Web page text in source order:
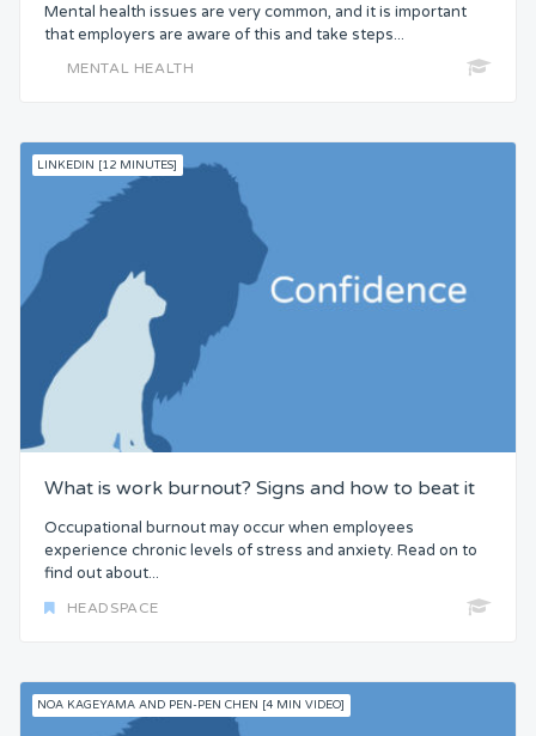
Mental health issues are very common, and it is important
that employers are aware of this and take steps...
MENTAL HEALTH
LINKEDIN [12 MINUTES]
What is work burnout? Signs and how to beat it
Occupational burnout may occur when employees
experience chronic levels of stress and anxiety. Read on to
find out about...
HEADSPACE
NOA KAGEYAMA AND PEN-PEN CHEN [4 MIN VIDEO]